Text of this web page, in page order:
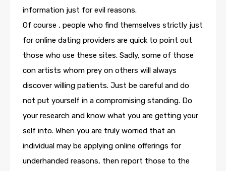
information just for evil reasons.
Of course , people who find themselves strictly just
for online dating providers are quick to point out
those who use these sites. Sadly, some of those
con artists whom prey on others will always
discover willing patients. Just be careful and do
not put yourself in a compromising standing. Do
your research and know what you are getting your
self into. When you are truly worried that an
individual may be applying online offerings for
underhanded reasons, then report those to the